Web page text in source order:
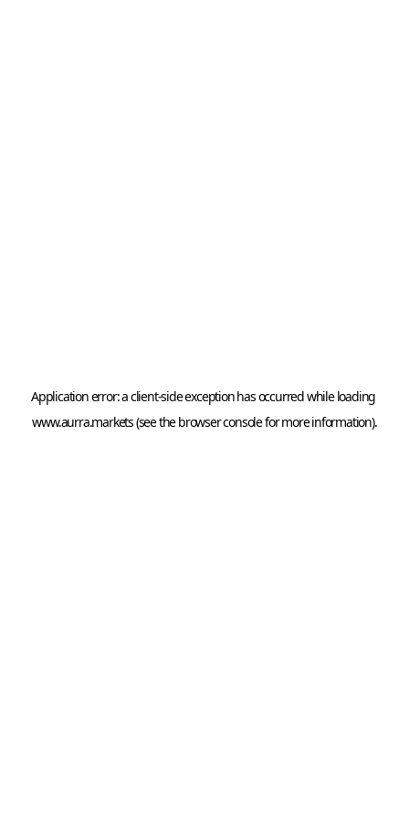
Application error: a client
www.aurra.markets (see thebrowser console for more information).